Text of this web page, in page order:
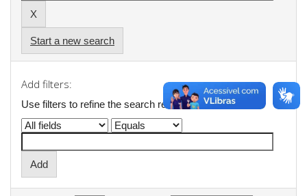
Start a new search
Add filters:
Use filters to refine the search results.